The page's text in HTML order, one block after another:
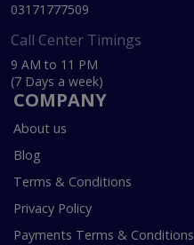
03171777509
Call Center Timings
9 AM to 11 PM
(7 Days a week)
COMPANY
About us
Blog
Terms & Conditions
Privacy Policy
Payments Terms & Conditions